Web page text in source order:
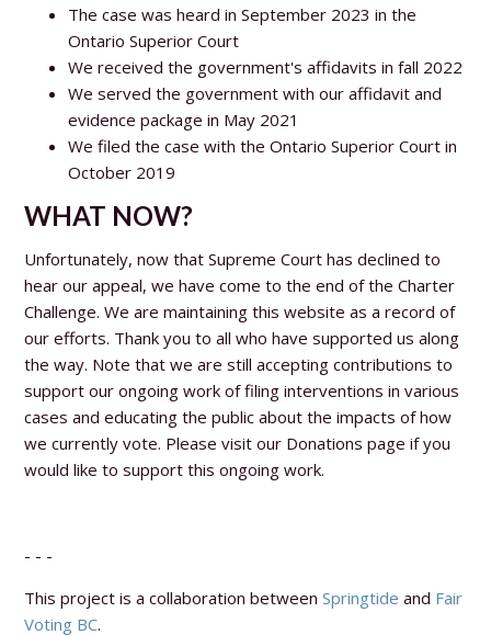
The case was heard in September 2023 in the
Ontario Superior Court
We received the government's affidavits in fall 2022
We served the government with our affidavit and
evidence package in May 2021
We filed the case with the Ontario Superior Court in
October 2019
WHAT NOW?
Unfortunately, now that Supreme Court has declined to
hear our appeal, we have come to the end of the Charter
Challenge. We are maintaining this website as a record of
our efforts. Thank you to all who have supported us along
the way. Note that we are still accepting contributions to
support our ongoing work of filing interventions in various
cases and educating the public about the impacts of how
we currently vote. Please visit our Donations page if you
would like to support this ongoing work.
- - -
This project is a collaboration betweenSpringtide and Fair
Voting BC.